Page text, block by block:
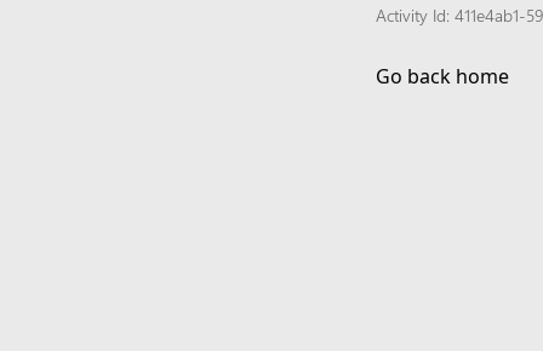
Activity Id: 411e4ab1-
Go back home